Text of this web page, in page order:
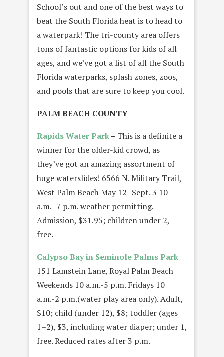
School’s out and one of the best ways to
beat the South Florida heat is to head to
a waterpark! The tri-county area offers
tons of fantastic options for kids of all
ages, and we’ve got a list of all the South
Florida waterparks, splash zones, zoos,
and pools that are sure to keep you cool.
PALM BEACH COUNTY
Rapids Water Park– This is a definite a
winner for the older-kid crowd, as
they’ve got an amazing assortment of
huge waterslides! 6566 N. Military Trail,
West Palm Beach May 12- Sept. 3 10
a.m.–7 p.m. weather permitting.
Admission, $31.95; children under 2,
free.
Calypso Bay in Seminole Palms Park
151 Lamstein Lane, Royal Palm Beach
Weekends 10 a.m.-5 p.m. Fridays 10
a.m.-2 p.m.(water play area only). Adult,
$10; child (under 12), $8; toddler (ages
1–2), $3, including water diaper; under 1,
free. Reduced rates after 3 p.m.